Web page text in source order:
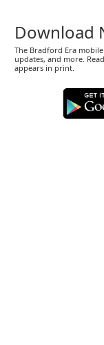
Download
The Bradford Era
updates, and more.
appears in print.